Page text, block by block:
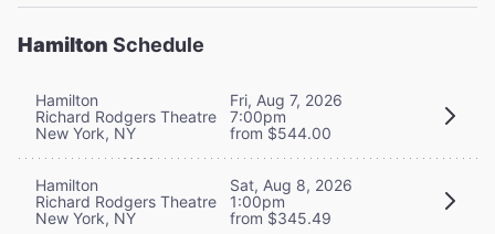
Hamilton Schedule
Hamilton
Richard Rodgers Theatre
New York, NY
Fri, Aug 7, 2026
7:00pm
from $544.00
Hamilton
Richard Rodgers Theatre
New York, NY
Sat, Aug 8, 2026
1:00pm
from $345.49